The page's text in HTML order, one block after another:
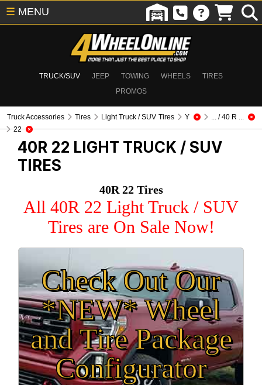
TRUCK/SUV JEEP TOWING WHEELS
TIRES
PROMOS
☰ MENU
Truck Accessories Tires Light Truck / SUV Tires Y
... / 40 R ...
22
40R 22 LIGHT TRUCK / SUV
TIRES
40R 22 Tires
All 40R 22 Light Truck / SUV
Tires are On Sale Now!
Check Out Our
*NEW* Wheel
and Tire Package
Configurator